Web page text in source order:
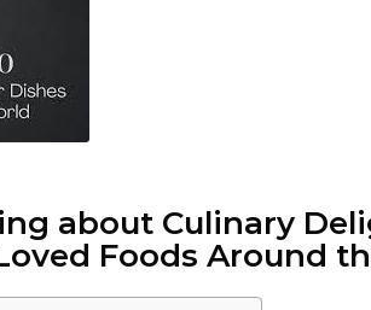
about Culinary
Foods Around